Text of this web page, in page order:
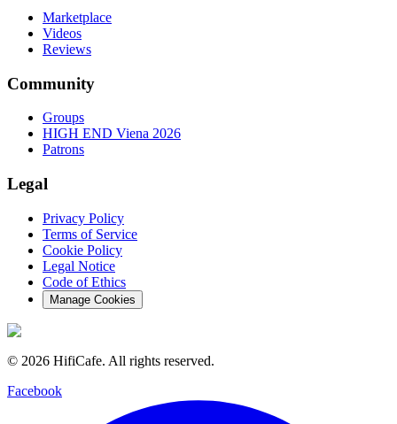
Marketplace
Videos
Reviews
Community
Groups
HIGH END Viena 2026
Patrons
Legal
Privacy Policy
Terms of Service
Cookie Policy
Legal Notice
Code of Ethics
Manage Cookies
© 2026 HifiCafe. All rights reserved.
Facebook